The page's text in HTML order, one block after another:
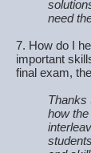
need
7. How do I
important
final exam,
Thanks
how